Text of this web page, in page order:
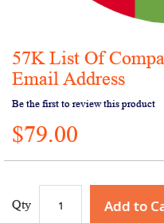
Skip
to
beginning
of
the
images
57K List Of
Email Address
Be the first to review this product
$79.00
Qty Add to